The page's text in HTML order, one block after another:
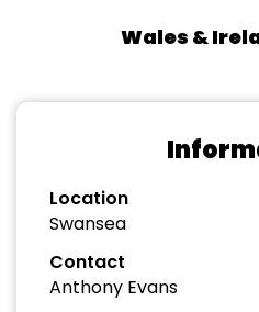
Wales &
Location
Swansea
Contact
Anthony Evans